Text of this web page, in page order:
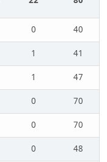
0
40
1
41
1
47
0
70
0
70
0
48